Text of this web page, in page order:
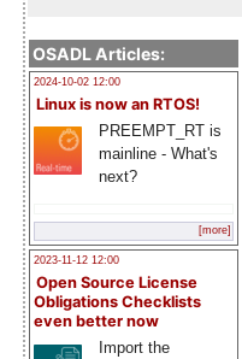
OSADL Articles:
2024-10-02 12:00
Linux is now an RTOS!
PREEMPT_RT is
mainline - What's
next?
[more]
2023-11-12 12:00
Open Source License
Obligations Checklists
even better now
Import the